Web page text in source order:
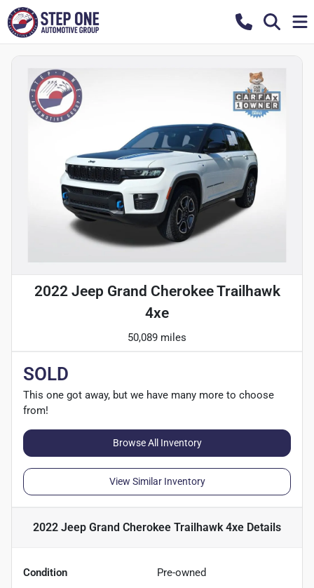
2022 Jeep Grand Cherokee Trailhawk
4xe
50,089 miles
SOLD
This one got away, but we have many more to choose
from!
Browse All Inventory
View Similar Inventory
2022 Jeep Grand Cherokee Trailhawk 4xe Details
Condition Pre-owned